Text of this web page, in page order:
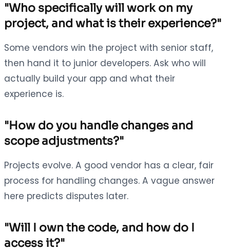
"Who specifically will work on my
project, and what is their experience?"
Some vendors win the project with senior staff,
then hand it to junior developers. Ask who will
actually build your app and what their
experience is.
"How do you handle changes and
scope adjustments?"
Projects evolve. A good vendor has a clear, fair
process for handling changes. A vague answer
here predicts disputes later.
"Will I own the code, and how do I
access it?"